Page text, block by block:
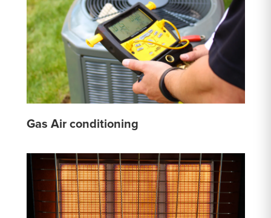
Gas Air conditioning